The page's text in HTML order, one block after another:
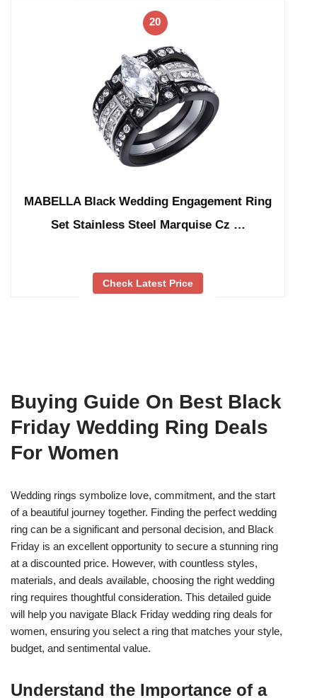
20
MABELLA Black Wedding Engagement Ring
Set Stainless Steel Marquise Cz …
Check Latest Price
Buying Guide On Best Black
Friday Wedding Ring Deals
For Women
Wedding rings symbolize love, commitment, and the start
of a beautiful journey together. Finding the perfect wedding
ring can be a significant and personal decision, and Black
Friday is an excellent opportunity to secure a stunning ring
at a discounted price. However, with countless styles,
materials, and deals available, choosing the right wedding
ring requires thoughtful consideration. This detailed guide
will help you navigate Black Friday wedding ring deals for
women, ensuring you select a ring that matches your style,
budget, and sentimental value.
Understand the Importance of a